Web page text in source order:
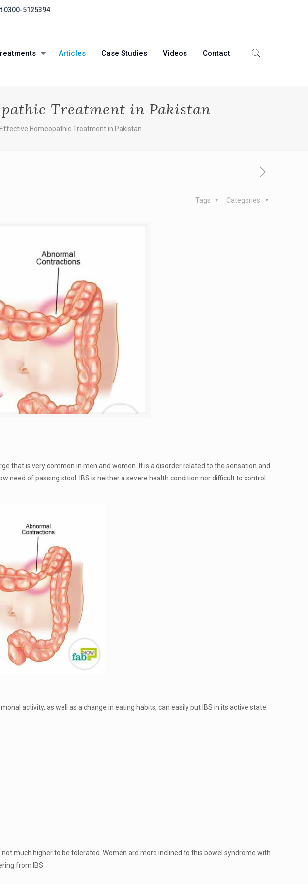
0300-5125394
Articles Case Studies Videos Contact
Treatment in Pakistan
Effective Homeopathic Treatment in Pakistan
Categories
Tags
that is very common in men and women. It is a disorder related to the sensation and
of passing stool. IBS is neither a severe health condition nor difficult to control.
activity, as well as a change in eating habits, can easily put IBS in its active state.
much higher to be tolerated. Women are more inclined to this bowel syndrome with
from IBS.